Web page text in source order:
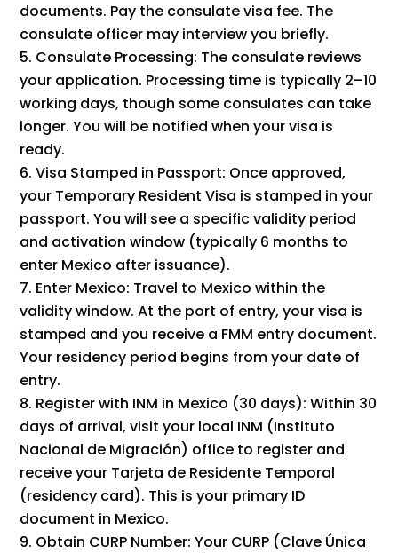
documents. Pay the consulate visa fee. The
consulate officer may interview you briefly.
Consulate Processing: The consulate reviews
your application. Processing time is typically 2–10
working days, though some consulates can take
longer. You will be notified when your visa is
ready.
Visa Stamped in Passport: Once approved,
your Temporary Resident Visa is stamped in your
passport. You will see a specific validity period
and activation window (typically 6 months to
enter Mexico after issuance).
Enter Mexico: Travel to Mexico within the
validity window. At the port of entry, your visa is
stamped and you receive a FMM entry document.
Your residency period begins from your date of
entry.
Register with INM in Mexico (30 days): Within 30
days of arrival, visit your local INM (Instituto
Nacional de Migración) office to register and
receive your Tarjeta de Residente Temporal
(residency card). This is your primary ID
document in Mexico.
Obtain CURP Number: Your CURP (Clave Única